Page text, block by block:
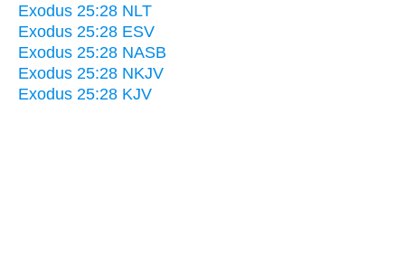
Exodus 25:28 NLT
Exodus 25:28 ESV
Exodus 25:28 NASB
Exodus 25:28 NKJV
Exodus 25:28 KJV